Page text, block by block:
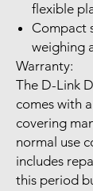
flexible
Compact
weighing
Warranty:
The D-Link
comes with
covering
normal use
includes
this period